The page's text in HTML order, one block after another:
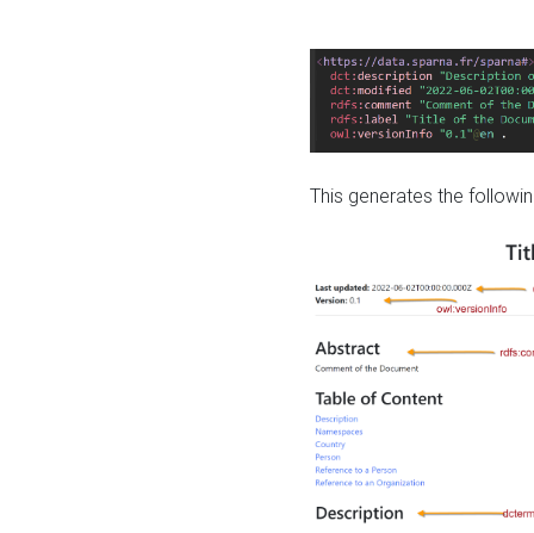
This generates the